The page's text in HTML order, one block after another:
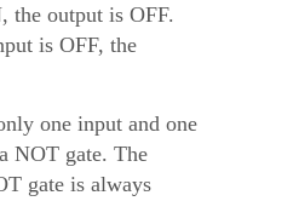
the output is OFF.
is OFF, the
one input and one
NOT gate. The
gate is always